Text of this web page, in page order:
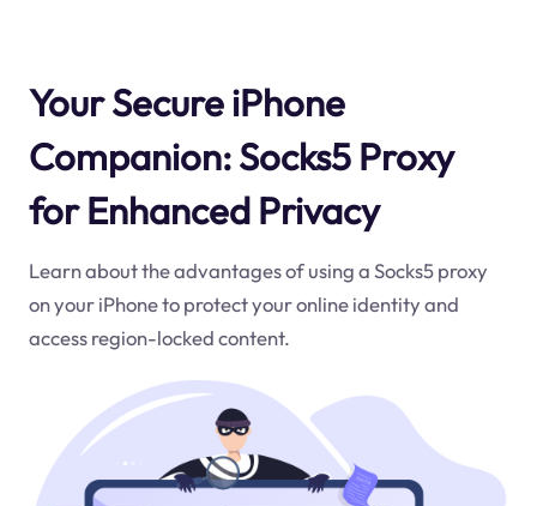
Your Secure iPhone
Companion: Socks5 Proxy
for Enhanced Privacy
Learn about the advantages of using a Socks5 proxy
on your iPhone to protect your online identity and
access region-locked content.